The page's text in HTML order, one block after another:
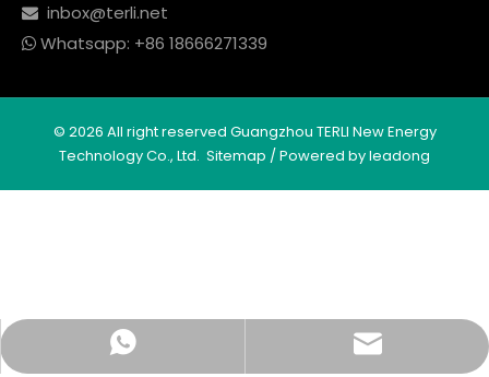
 inbox@terli.net
 Whatsapp: +86 18666271339
© 2026 All right reserved Guangzhou TERLI New Energy
Technology Co., Ltd. Sitemap / Powered byleadong